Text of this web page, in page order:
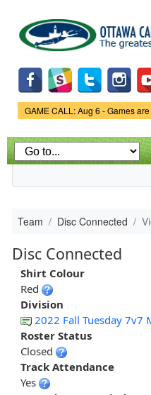
main
content
Game Status.
GAME CALL: Aug 6 - Games are
Team Disc Connected
Disc Connected
Shirt Colour
Red
Division
2022 Fall Tuesday 7v7
Roster Status
Closed
Track Attendance
Yes